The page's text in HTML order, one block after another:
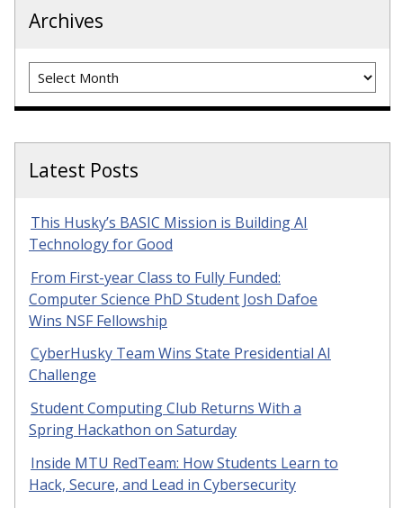
Archives
Archives
Latest Posts
This Husky’s BASIC Mission is Building AI
Technology for Good
From First-year Class to Fully Funded:
Computer Science PhD Student Josh Dafoe
Wins NSF Fellowship
CyberHusky Team Wins State Presidential AI
Challenge
Student Computing Club Returns With a
Spring Hackathon on Saturday
Inside MTU RedTeam: How Students Learn to
Hack, Secure, and Lead in Cybersecurity